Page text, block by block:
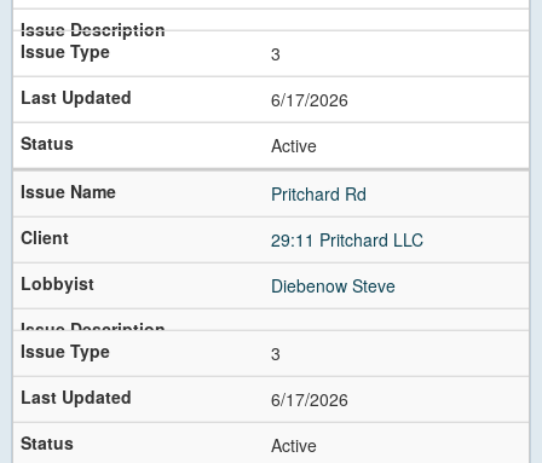
3
6/17/2026
Active
Pritchard Rd
29:11 Pritchard LLC
Diebenow Steve
3
6/17/2026
Active